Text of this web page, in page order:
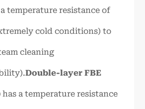
temperature resistance of
cold conditions) to
cleaning
Double-layer FBE
has a temperature resistance